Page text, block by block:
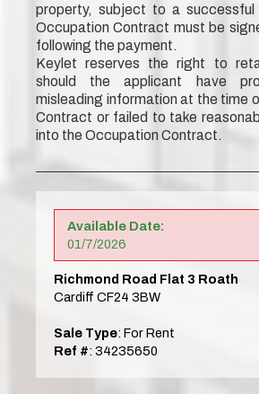
property, subject to a successful
Occupation Contract must be
following the payment.
Keylet reserves the right to
should the applicant have
misleading information at the time
Contract or failed to take
into the Occupation Contract.
Available Date:
01/7/2026
Richmond Road Flat 3 Roath
Cardiff CF24 3BW
Sale Type: For Rent
Ref #: 34235650